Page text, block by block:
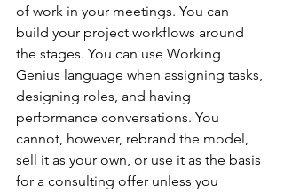
of work in your meetings. You can
build your project workflows around
the stages. You can use Working
Genius language when assigning tasks,
designing roles, and having
performance conversations. You
cannot, however, rebrand the model,
sell it as your own, or use it as the basis
for a consulting offer unless you